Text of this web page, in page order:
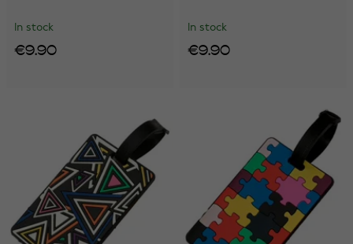
In stock
€9.90
In stock
€9.90